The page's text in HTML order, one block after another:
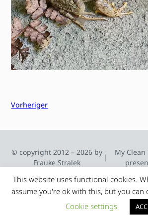
Vorheriger
© copyright 2012 – 2026 by
Frauke Stralek
|
My
This website uses functional cookies.
assume you're ok with this, but you
Cookie settings